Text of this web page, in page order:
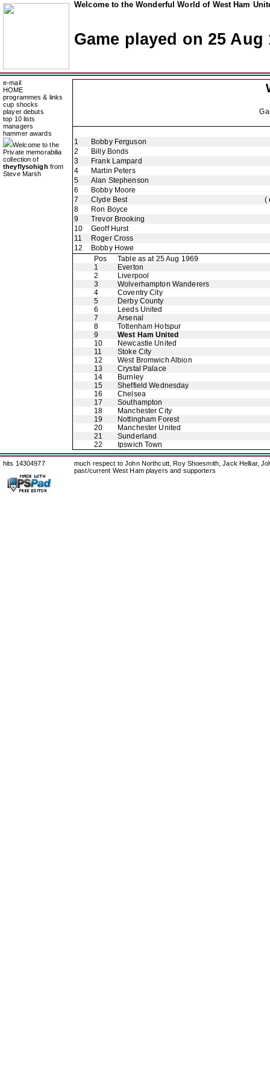
Welcome to the Wonderful World of West Ham
Game played on 25 Aug
e-mail
HOME
programmes & links
cup shocks
player debuts
top 10 lists
managers
hammer awards
Welcome to the
Private memorabilia
collection of
theyflysohigh from
Steve Marsh
1
Bobby Ferguson
2
Billy Bonds
3
Frank Lampard
4
Martin Peters
5
Alan Stephenson
6
Bobby Moore
7
Clyde Best
(
8
Ron Boyce
9
Trevor Brooking
10
Geoff Hurst
11
Roger Cross
12
Bobby Howe
Pos
Table as at 25 Aug 1969
1
Everton
2
Liverpool
3
Wolverhampton Wanderers
4
Coventry City
5
Derby County
6
Leeds United
7
Arsenal
8
Tottenham Hotspur
9
West Ham United
10
Newcastle United
11
Stoke City
12
West Bromwich Albion
13
Crystal Palace
14
Burnley
15
Sheffield Wednesday
16
Chelsea
17
Southampton
18
Manchester City
19
Nottingham Forest
20
Manchester United
21
Sunderland
22
Ipswich Town
hits 14304977
much respect to John Northcutt, Roy Shoesmith, Jack Helliar,
past/current West Ham players and supporters